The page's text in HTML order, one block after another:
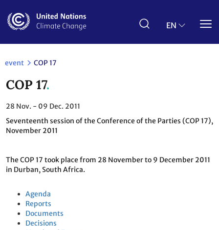
main
EN
event COP 17
COP 17
28 Nov. - 09 Dec. 2011
Seventeenth session of the Conference of the Parties (COP 17),
November 2011
The COP 17 took place from 28 November to 9 December 2011
in Durban, South Africa.
Agenda
Reports
Documents
Decisions